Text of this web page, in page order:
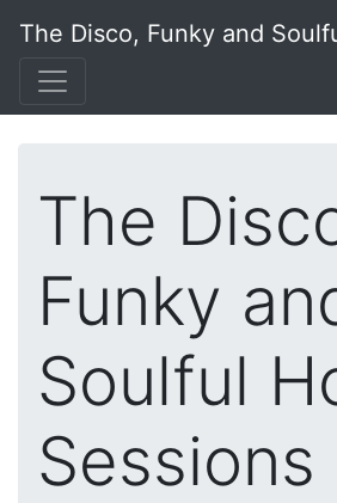
The Disco, Funky and
The
Funky
Soulful
Sessions